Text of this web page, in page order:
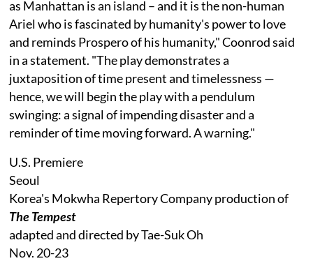
as Manhattan is an island – and it is the non-human
Ariel who is fascinated by humanity's power to love
and reminds Prospero of his humanity," Coonrod said
in a statement. "The play demonstrates a
juxtaposition of time present and timelessness —
hence, we will begin the play with a pendulum
swinging: a signal of impending disaster and a
reminder of time moving forward. A warning."
U.S. Premiere
Seoul
Korea's Mokwha Repertory Company production of
The Tempest
adapted and directed by Tae-Suk Oh
Nov. 20-23